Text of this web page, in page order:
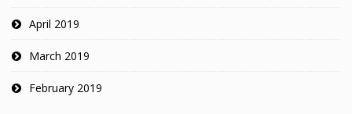
April 2019
March 2019
February 2019